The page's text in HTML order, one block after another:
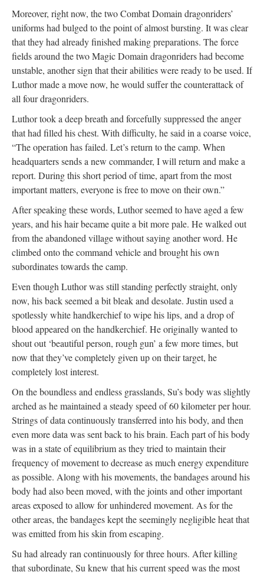
Moreover, right now, the two Combat Domain dragonriders’
uniforms had bulged to the point of almost bursting. It was clear
that they had already finished making preparations. The force
fields around the two Magic Domain dragonriders had become
unstable, another sign that their abilities were ready to be used. If
Luthor made a move now, he would suffer the counterattack of
all four dragonriders.
Luthor took a deep breath and forcefully suppressed the anger
that had filled his chest. With difficulty, he said in a coarse voice,
“The operation has failed. Let’s return to the camp. When
headquarters sends a new commander, I will return and make a
report. During this short period of time, apart from the most
important matters, everyone is free to move on their own.”
After speaking these words, Luthor seemed to have aged a few
years, and his hair became quite a bit more pale. He walked out
from the abandoned village without saying another word. He
climbed onto the command vehicle and brought his own
subordinates towards the camp.
Even though Luthor was still standing perfectly straight, only
now, his back seemed a bit bleak and desolate. Justin used a
spotlessly white handkerchief to wipe his lips, and a drop of
blood appeared on the handkerchief. He originally wanted to
shout out ‘beautiful person, rough gun’ a few more times, but
now that they’ve completely given up on their target, he
completely lost interest.
On the boundless and endless grasslands, Su’s body was slightly
arched as he maintained a steady speed of 60 kilometer per hour.
Strings of data continuously transferred into his body, and then
even more data was sent back to his brain. Each part of his body
was in a state of equilibrium as they tried to maintain their
frequency of movement to decrease as much energy expenditure
as possible. Along with his movements, the bandages around his
body had also been moved, with the joints and other important
areas exposed to allow for unhindered movement. As for the
other areas, the bandages kept the seemingly negligible heat that
was emitted from his skin from escaping.
Su had already ran continuously for three hours. After killing
that subordinate, Su knew that his current speed was the most